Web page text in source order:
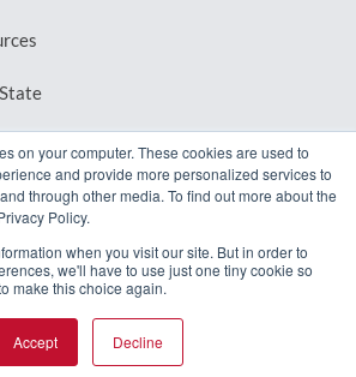
on your computer. These cookies are used to
and provide more personalized services to
through other media. To find out more about the
Policy.
when you visit our site. But in order to
we'll have to use just one tiny cookie so
make this choice again.
Accept Decline
REQUEST A DEMO
MindMixer. | Privacy Policy